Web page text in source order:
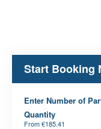
Start Booking
Enter Number of
Quantity
From€185.41